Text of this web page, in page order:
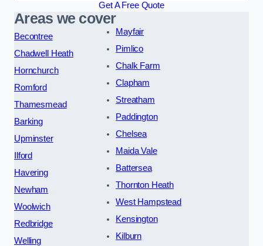
Get A Free Quote
Areas we cover
Becontree
Chadwell Heath
Hornchurch
Romford
Thamesmead
Barking
Upminster
Ilford
Havering
Newham
Woolwich
Redbridge
Welling
Mayfair
Pimlico
Chalk Farm
Clapham
Streatham
Paddington
Chelsea
Maida Vale
Battersea
Thornton Heath
West Hampstead
Kensington
Kilburn